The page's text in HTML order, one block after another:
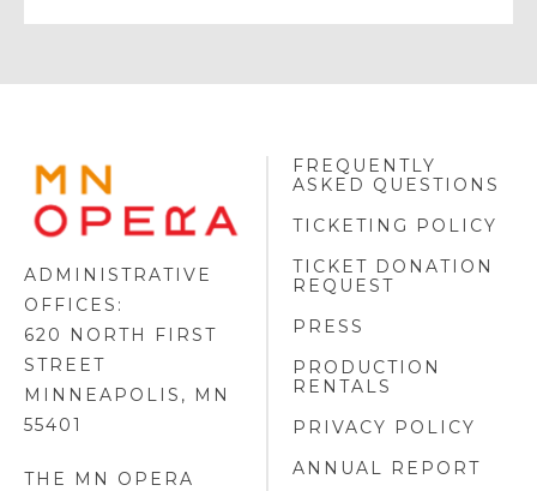
MINNESOTA
OPERA
LOGO
ADMINISTRATIVE
OFFICES:
620 NORTH FIRST
STREET
MINNEAPOLIS, MN
55401
THE MN OPERA
FREQUENTLY
ASKED QUESTIONS
TICKETING POLICY
TICKET DONATION
REQUEST
PRESS
PRODUCTION
RENTALS
PRIVACY POLICY
ANNUAL REPORT